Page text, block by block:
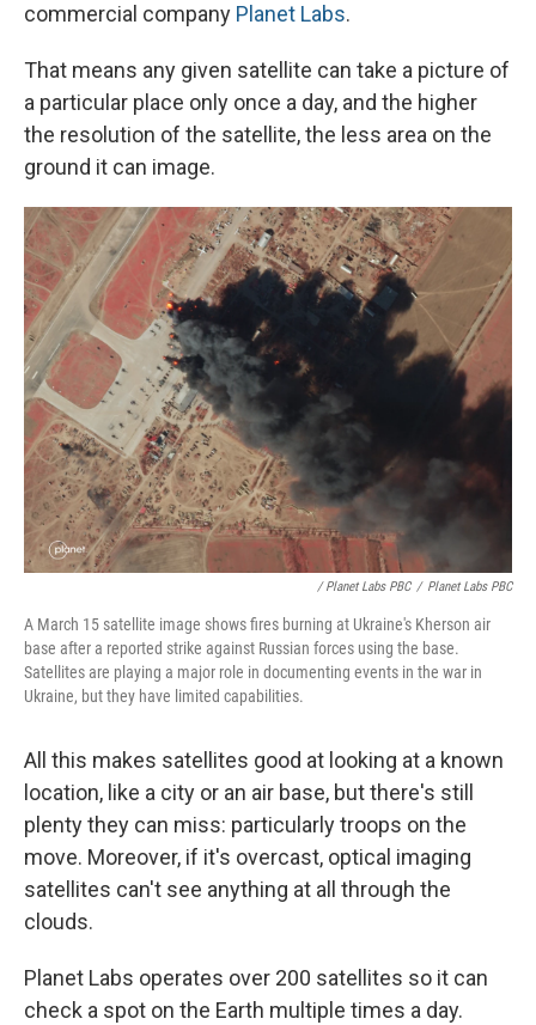
commercial company Planet Labs.
That means any given satellite can take a picture of
a particular place only once a day, and the higher
the resolution of the satellite, the less area on the
ground it can image.
/ Planet Labs PBC / Planet Labs PBC
A March 15 satellite image shows fires burning at Ukraine's Kherson air
base after a reported strike against Russian forces using the base.
Satellites are playing a major role in documenting events in the war in
Ukraine, but they have limited capabilities.
All this makes satellites good at looking at a known
location, like a city or an air base, but there's still
plenty they can miss: particularly troops on the
move. Moreover, if it's overcast, optical imaging
satellites can't see anything at all through the
clouds.
Planet Labs operates over 200 satellites so it can
check a spot on the Earth multiple times a day.